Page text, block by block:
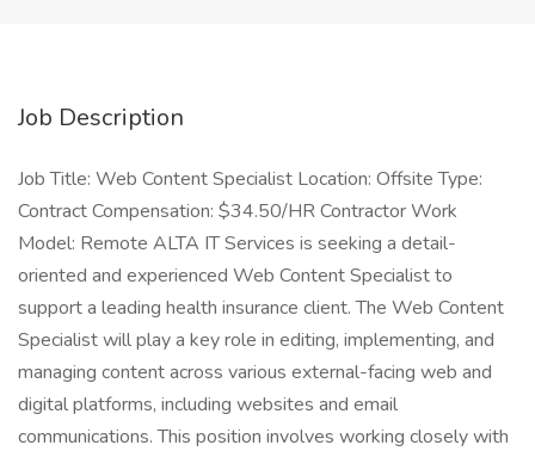
Job Description
Job Title: Web Content Specialist Location: Offsite Type:
Contract Compensation: $34.50/HR Contractor Work
Model: Remote ALTA IT Services is seeking a detail-
oriented and experienced Web Content Specialist to
support a leading health insurance client. The Web Content
Specialist will play a key role in editing, implementing, and
managing content across various external-facing web and
digital platforms, including websites and email
communications. This position involves working closely with